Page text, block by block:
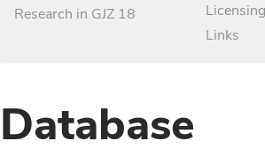
Research in GJZ 18
Licensing
Links
Database